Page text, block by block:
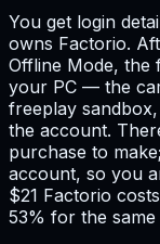
You get login
owns Factorio.
Offline Mode, the
your PC — the
freeplay
the account.
purchase to
account, so you
$21 Factorio
53% for the